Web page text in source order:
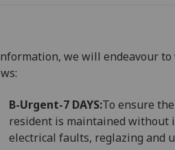
we will endeavour
B-Urgent-7 DAYS:To ensure
resident is maintained without
electrical faults, reglazing and